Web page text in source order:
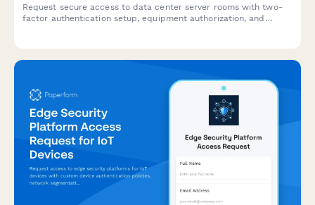
Request secure access to data center server rooms with two-
factor authentication setup, equipment authorization, and